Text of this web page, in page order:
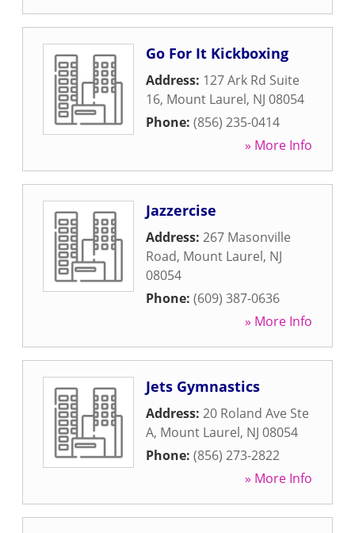
Go For It Kickboxing
Address: 127 Ark Rd Suite
16, Mount Laurel, NJ 08054
Phone: (856) 235-0414
» More Info
Jazzercise
Address: 267 Masonville
Road, Mount Laurel, NJ
08054
Phone: (609) 387-0636
» More Info
Jets Gymnastics
Address: 20 Roland Ave Ste
A, Mount Laurel, NJ 08054
Phone: (856) 273-2822
» More Info